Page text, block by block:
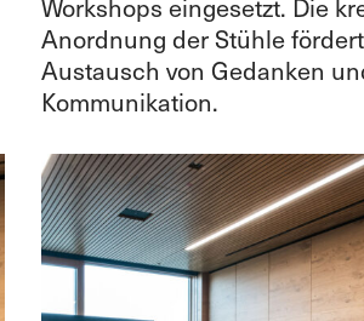
Workshops eingesetzt. Die
Anordnung der Stühle
Austausch von Gedanken
Kommunikation.